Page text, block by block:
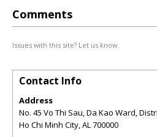
Comments
Issues with this site? Let us know.
Contact Info
Address
No. 45 Vo Thi Sau, Da Kao Ward,
Ho Chi Minh City,AL700000